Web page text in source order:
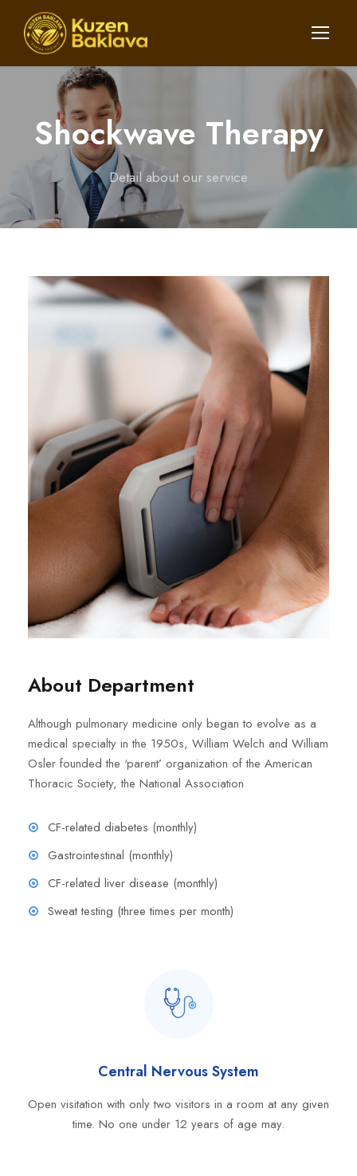
Shockwave Therapy
Detail about our service
About Department
Although pulmonary medicine only began to evolve as a
medical specialty in the 1950s, William Welch and William
Osler founded the ‘parent’ organization of the American
Thoracic Society, the National Association
CF-related diabetes (monthly)
Gastrointestinal (monthly)
CF-related liver disease (monthly)
Sweat testing (three times per month)
Central Nervous System
Open visitation with only two visitors in a room at any given
time. No one under 12 years of age may.